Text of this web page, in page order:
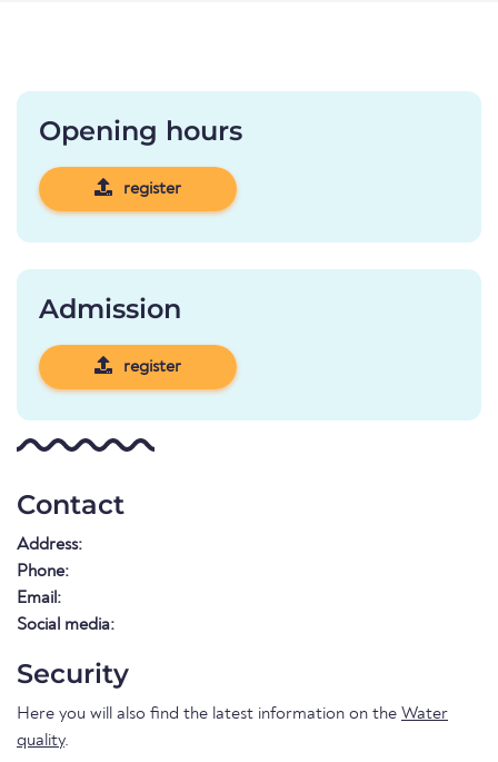
Opening hours
register
Admission
register
Contact
Address:
Phone:
Email:
Social media:
Security
Here you will also find the latest information on the Water
quality.